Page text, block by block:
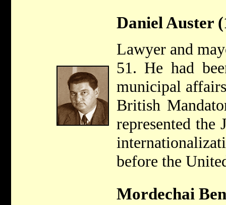
Daniel Auster
Lawyer and
51. He had
municipal
British
represented the
before the
Mordechai